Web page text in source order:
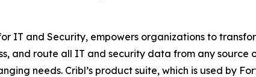
IT and Security, empowers organizations to
and route all IT and security data from any
needs. Cribl’s product suite, which is used by